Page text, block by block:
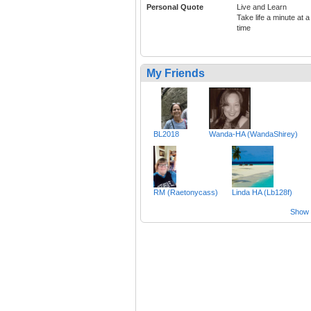
Personal Quote
Live and Learn
Take life a minute at a
time
My Friends
BL2018 Wanda-HA (WandaShirey)
RM (Raetonycass) Linda HA (Lb128f)
Show